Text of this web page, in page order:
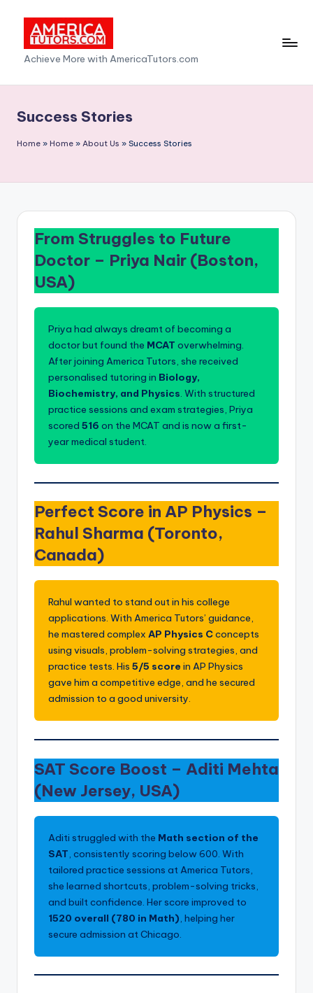
content
A
m
e
c
s.
Achieve More with AmericaTutors.com
Success Stories
Home » Home » About Us » Success Stories
From Struggles to Future
Doctor – Priya Nair (Boston,
USA)
Priya had always dreamt of becoming a
doctor but found the MCAT overwhelming.
After joining America Tutors, she received
personalised tutoring in Biology,
Biochemistry, and Physics. With structured
practice sessions and exam strategies, Priya
scored 516 on the MCAT and is now a first-
year medical student.
Perfect Score in AP Physics –
Rahul Sharma (Toronto,
Canada)
Rahul wanted to stand out in his college
applications. With America Tutors’ guidance,
he mastered complex AP Physics Cconcepts
using visuals, problem-solving strategies, and
practice tests. His 5/5 score in AP Physics
gave him a competitive edge, and he secured
admission to a good university.
SAT Score Boost – Aditi Mehta
(New Jersey, USA)
Aditi struggled with the Math section of the
SAT , consistently scoring below 600. With
tailored practice sessions at America Tutors,
she learned shortcuts, problem-solving tricks,
and built confidence. Her score improved to
1520 overall (780 in Math) , helping her
secure admission at Chicago.